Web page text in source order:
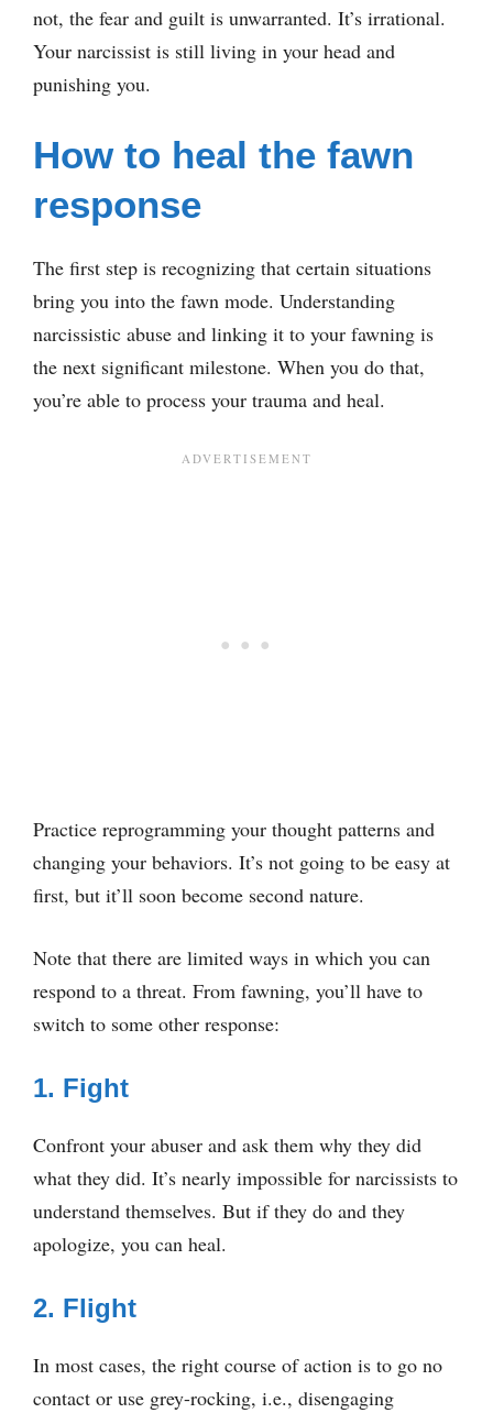
not, the fear and guilt is unwarranted. It’s irrational.
Your narcissist is still living in your head and
punishing you.
How to heal the fawn
response
The first step is recognizing that certain situations
bring you into the fawn mode. Understanding
narcissistic abuse and linking it to your fawning is
the next significant milestone. When you do that,
you’re able to process your trauma and heal.
Practice reprogramming your thought patterns and
changing your behaviors. It’s not going to be easy at
first, but it’ll soon become second nature.
Note that there are limited ways in which you can
respond to a threat. From fawning, you’ll have to
switch to some other response:
1. Fight
Confront your abuser and ask them why they did
what they did. It’s nearly impossible for narcissists to
understand themselves. But if they do and they
apologize, you can heal.
2. Flight
In most cases, the right course of action is to go no
contact or use grey-rocking, i.e., disengaging